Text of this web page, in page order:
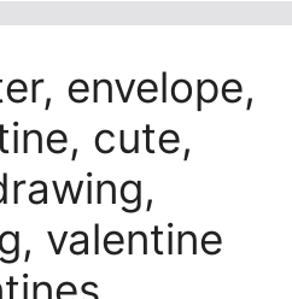
envelope,
cute,
valentine